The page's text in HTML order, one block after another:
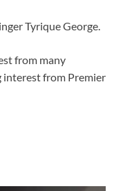
Tyrique George.
from many
interest from Premier